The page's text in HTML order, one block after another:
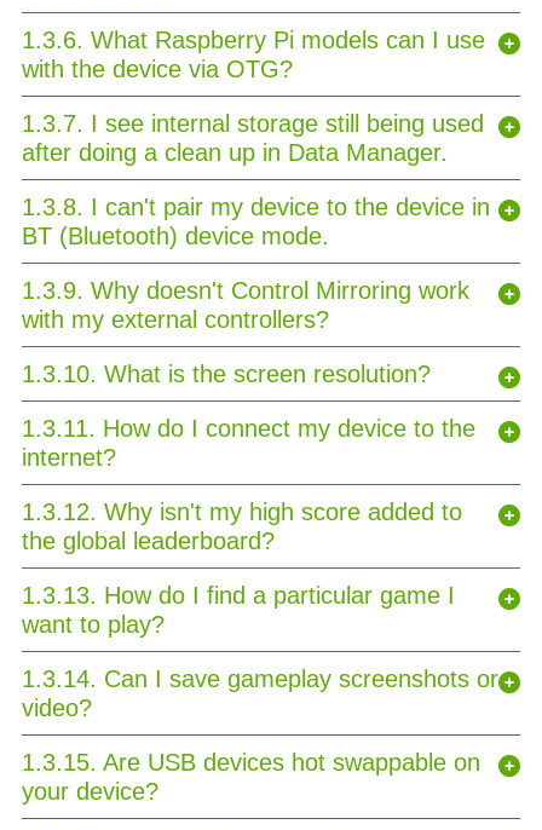
1.3.6. What Raspberry Pi models can I use
with the device via OTG?
1.3.7. I see internal storage still being used
after doing a clean up in Data Manager.
1.3.8. I can't pair my device to the device in
BT (Bluetooth) device mode.
1.3.9. Why doesn't Control Mirroring work
with my external controllers?
1.3.10. What is the screen resolution?
1.3.11. How do I connect my device to the
internet?
1.3.12. Why isn't my high score added to
the global leaderboard?
1.3.13. How do I find a particular game I
want to play?
1.3.14. Can I save gameplay screenshots or
video?
1.3.15. Are USB devices hot swappable on
your device?